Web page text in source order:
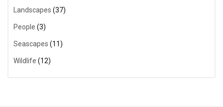
Landscapes (37)
People (3)
Seascapes (11)
Wildlife (12)